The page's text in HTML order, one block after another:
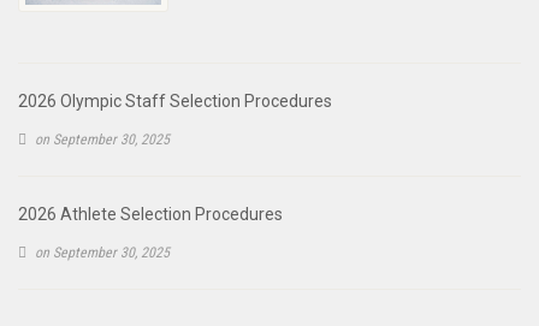
2026 Olympic Staff Selection Procedures
on September 30, 2025
2026 Athlete Selection Procedures
on September 30, 2025